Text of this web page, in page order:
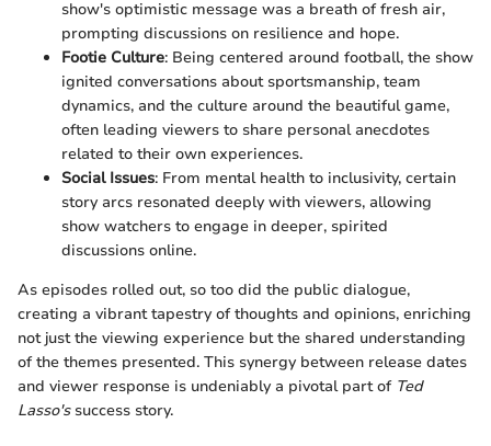
show's optimistic message was a breath of fresh air,
prompting discussions on resilience and hope.
Footie Culture: Being centered around football, the show
ignited conversations about sportsmanship, team
dynamics, and the culture around the beautiful game,
often leading viewers to share personal anecdotes
related to their own experiences.
Social Issues: From mental health to inclusivity, certain
story arcs resonated deeply with viewers, allowing
show watchers to engage in deeper, spirited
discussions online.
As episodes rolled out, so too did the public dialogue,
creating a vibrant tapestry of thoughts and opinions, enriching
not just the viewing experience but the shared understanding
of the themes presented. This synergy between release dates
and viewer response is undeniably a pivotal part of Ted
Lasso'ssuccess story.